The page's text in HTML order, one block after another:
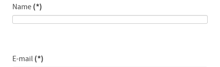
Name (*)
E-mail (*)